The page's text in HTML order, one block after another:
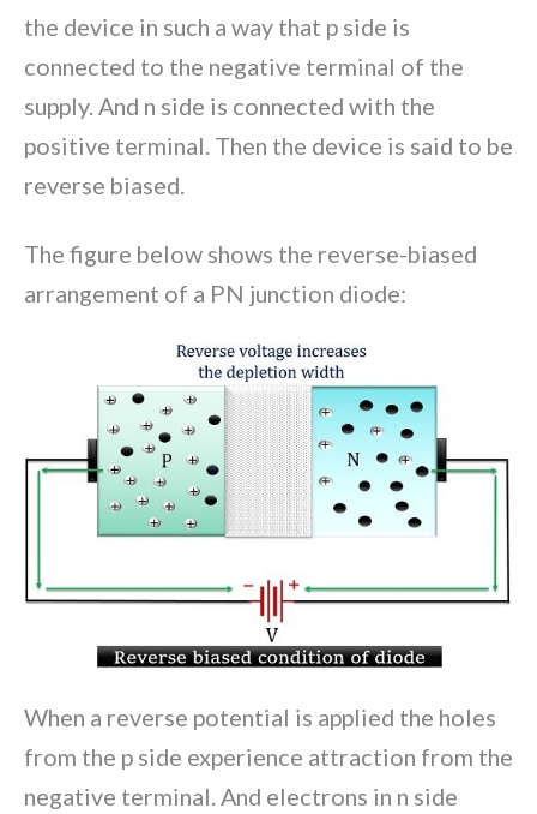
the device in such a way that p side is
connected to the negative terminal of the
supply. And n side is connected with the
positive terminal. Then the device is said to be
reverse biased.
The figure below shows the reverse-biased
arrangement of a PN junction diode:
When a reverse potential is applied the holes
from the p side experience attraction from the
negative terminal. And electrons in n side